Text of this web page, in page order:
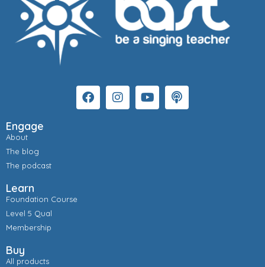
Engage
About
The blog
The podcast
Learn
Foundation Course
Level 5 Qual
Membership
Buy
All products